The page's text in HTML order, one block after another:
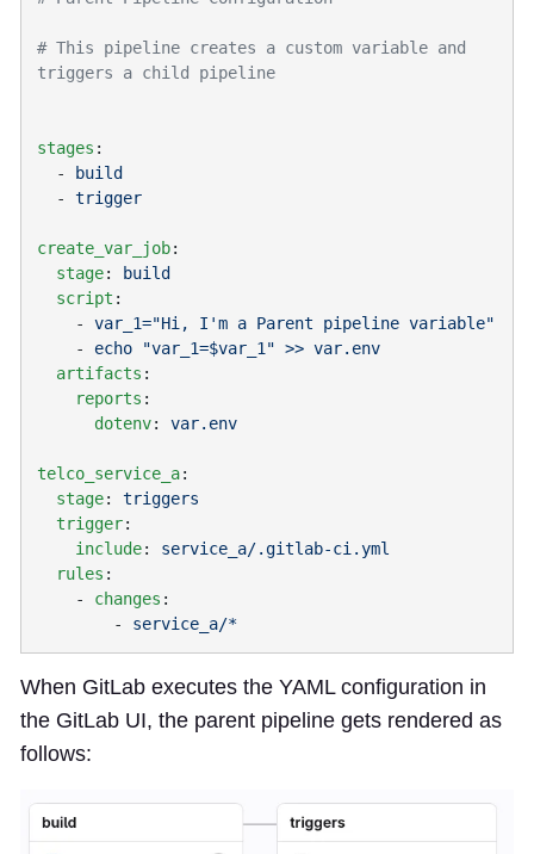
# This pipeline creates a custom variable and
stages
  -
  -
create_var_job
  stage
:
  script
    -
    -
  artifacts
    reports
      dotenv
:
telco_service_a
  stage
:
  trigger
    include
:
  rules
    -
changes
        -
When GitLab executes the YAML configuration in
the GitLab UI, the parent pipeline gets rendered as
follows: